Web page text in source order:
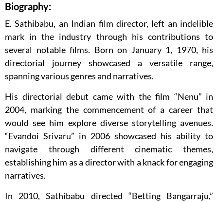
Biography:
E. Sathibabu, an Indian film director, left an indelible
mark in the industry through his contributions to
several notable films. Born on January 1, 1970, his
directorial journey showcased a versatile range,
spanning various genres and narratives.
His directorial debut came with the film “Nenu” in
2004, marking the commencement of a career that
would see him explore diverse storytelling avenues.
“Evandoi Srivaru” in 2006 showcased his ability to
navigate through different cinematic themes,
establishing him as a director with a knack for engaging
narratives.
In 2010, Sathibabu directed “Betting Bangarraju,”